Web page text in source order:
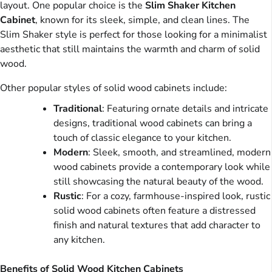
layout. One popular choice is the Slim Shaker Kitchen
Cabinet, known for its sleek, simple, and clean lines. The
Slim Shaker style is perfect for those looking for a minimalist
aesthetic that still maintains the warmth and charm of solid
wood.
Other popular styles of solid wood cabinets include:
Traditional: Featuring ornate details and intricate
designs, traditional wood cabinets can bring a
touch of classic elegance to your kitchen.
Modern: Sleek, smooth, and streamlined, modern
wood cabinets provide a contemporary look while
still showcasing the natural beauty of the wood.
Rustic: For a cozy, farmhouse-inspired look, rustic
solid wood cabinets often feature a distressed
finish and natural textures that add character to
any kitchen.
Benefits of Solid Wood Kitchen Cabinets